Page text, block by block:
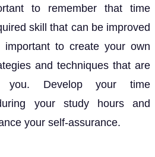
to remember that time
skill that can be improved
to create your own
and techniques that are
you. Develop your time
your study hours and
your self-assurance.